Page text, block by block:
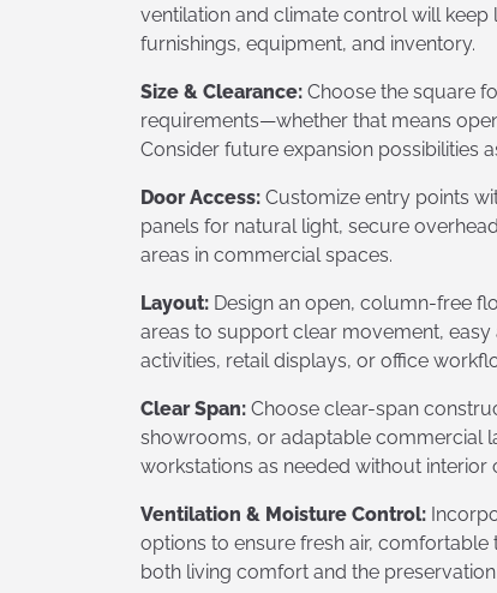
ventilation and climate control will
furnishings, equipment, and inventory.
Size & Clearance: Choose the square
requirements—whether that means
Consider future expansion possibilities
Door Access: Customize entry points
panels for natural light, secure
areas in commercial spaces.
Layout: Design an open, column-free
areas to support clear movement,
activities, retail displays, or office
Clear Span: Choose clear-span
showrooms, or adaptable commercial
workstations as needed without interior
Ventilation & Moisture Control:
options to ensure fresh air,
both living comfort and the